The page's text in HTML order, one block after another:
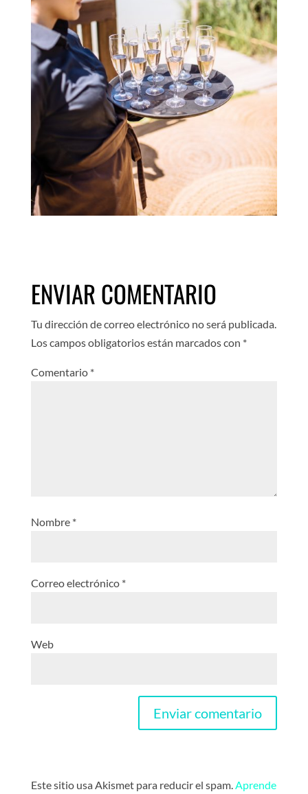
ENVIAR COMENTARIO
Tu dirección de correo electrónico no será publicada.
Los campos obligatorios están marcados con *
Comentario *
Nombre *
Correo electrónico *
Web
Este sitio usa Akismet para reducir el spam.Aprende